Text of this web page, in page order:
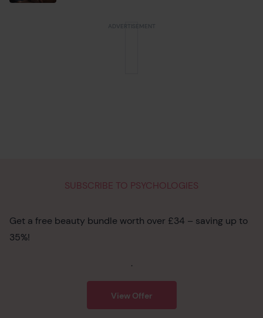
SUBSCRIBE TO PSYCHOLOGIES
Get a free beauty bundle worth over £34 – saving up to
35%!
.
View Offer